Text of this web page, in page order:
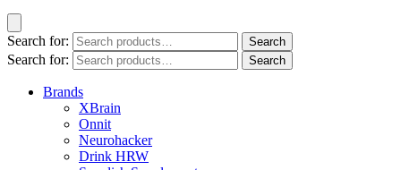
Search for: Search
Search for: Search
Brands
XBrain
Onnit
Neurohacker
Drink HRW